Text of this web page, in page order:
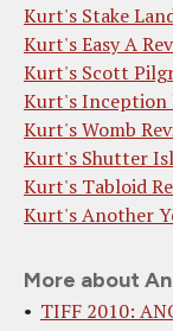
Kurt's Stake
Kurt's Easy A
Kurt's Scott
Kurt's Inception
Kurt's Womb
Kurt's Shutter
Kurt's Tabloid
Kurt's Another
More about
TIFF 2010: